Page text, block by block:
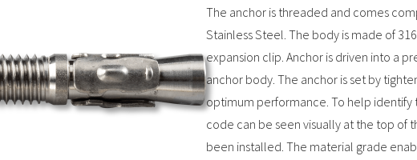
The anchor is threaded and comes
Stainless Steel. The body is made of
expansion clip. Anchor is driven into a
anchor body. The anchor is set by
optimum performance. To help
code can be seen visually at the top of
been installed. The material grade